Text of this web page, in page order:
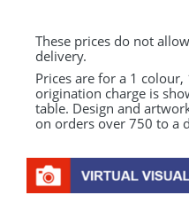
These prices do not
delivery.
Prices are for a 1
origination charge is
table. Design and
on orders over 750 to a